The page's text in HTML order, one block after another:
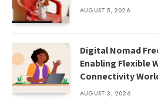
AUGUST 5, 2026
Digital Nomad
Enabling Flexible
Connectivity
AUGUST 3, 2026